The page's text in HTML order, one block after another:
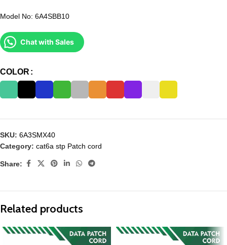
Model No: 6A4SBB10
Chat with Sales
COLOR
SKU: 6A3SMX40
Category: cat6a stp Patch cord
Share:
Related products